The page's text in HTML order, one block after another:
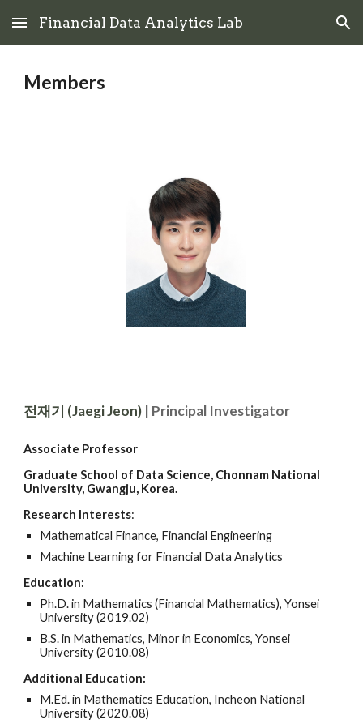
Skip to main content Skip to navigation
Financial Data Analytics Lab
Members
전재기 (Jaegi Jeon) | Principal Investigator
Associate Professor
Graduate School of Data Science, Chonnam National
University, Gwangju, Korea.
Research Interests:
Mathematical Finance, Financial Engineering
Machine Learning for Financial Data Analytics
Education:
Ph.D. in Mathematics (Financial Mathematics), Yonsei
University (2019.02)
B.S. in Mathematics, Minor in Economics, Yonsei
University(2010.08)
Additional Education:
M.Ed. in Mathematics Education, Incheon National
University (2020.08)